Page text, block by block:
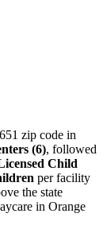
zip code in
(6), followed
Child
per facility
the state
in Orange